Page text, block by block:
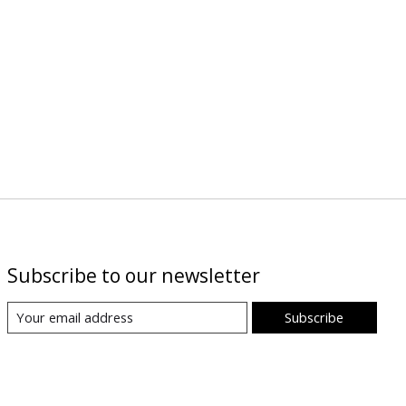
Subscribe to our newsletter
Subscribe